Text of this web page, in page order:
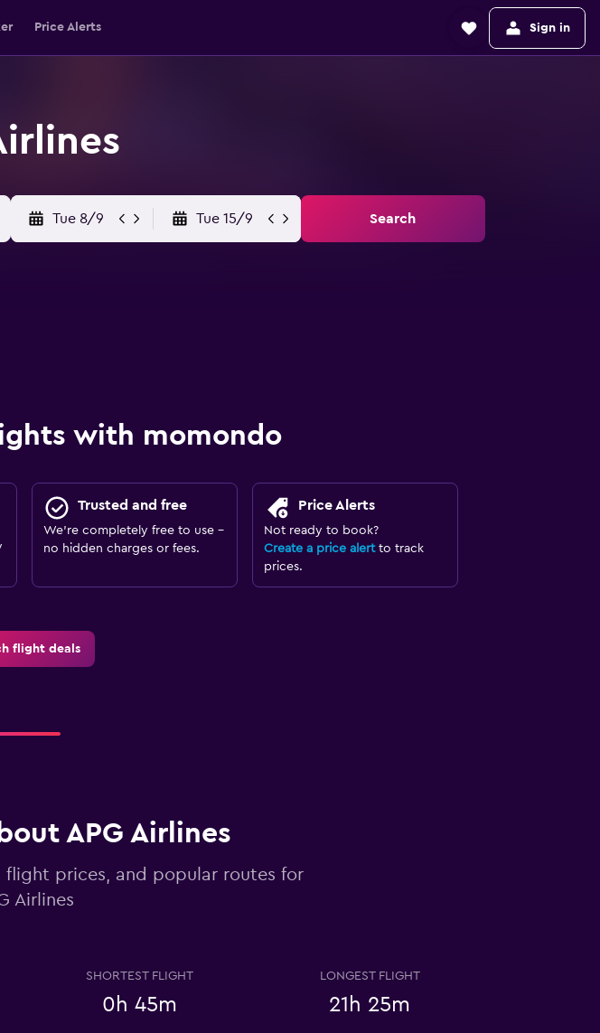
Price Alerts Sign in
Tue 8/9 Tue 15/9 Search
with momondo
Trusted and free
We’re completely free to use -
no hidden charges or fees.
Price Alerts
Not ready to book?
Create a price alertto track
prices.
flight deals
APG Airlines
prices, and popular routes for
Airlines
SHORTEST FLIGHT
0h 45m
LONGEST FLIGHT
21h 25m